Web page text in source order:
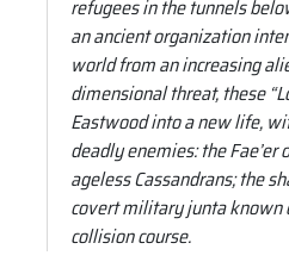
refugees in the tunnels
an ancient organization
world from an increasing
dimensional threat, these
Eastwood into a new life,
deadly enemies: the Fae’er
ageless Cassandrans; the
covert military junta known
collision course.